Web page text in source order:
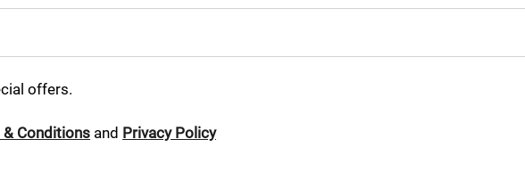
offers.
& Conditions and Privacy Policy